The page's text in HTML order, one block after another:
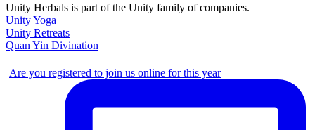
Unity Herbals is part of the Unity family of companies.
Unity Yoga
Unity Retreats
Quan Yin Divination
Are you registered to join us online for this year